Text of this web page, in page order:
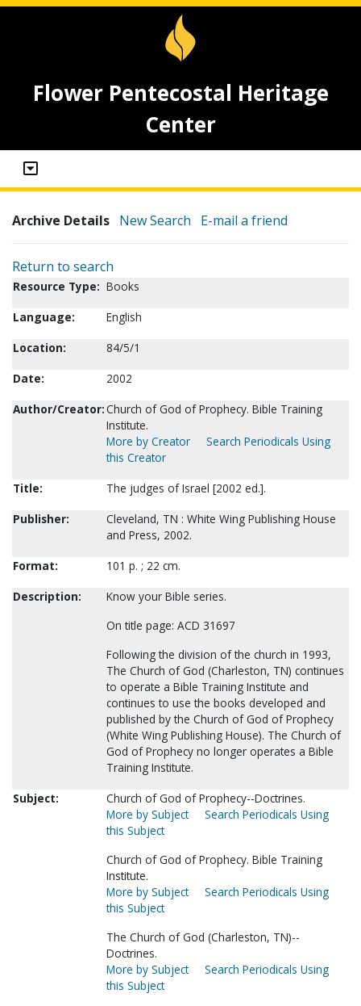
Flower Pentecostal Heritage
Center
Archive Details New Search E-mail a friend
Return to search
Resource Type: Books
Language:
English
Location:
84/5/1
Date:
2002
Author/Creator:Church of God of Prophecy. Bible Training
Institute.
More by Creator
Search Periodicals Using
this Creator
Title:
The judges of Israel [2002 ed.].
Publisher:
Cleveland, TN : White Wing Publishing House
and Press, 2002.
Format:
101 p. ; 22 cm.
Description:
Know your Bible series.
On title page: ACD 31697
Following the division of the church in 1993,
The Church of God (Charleston, TN) continues
to operate a Bible Training Institute and
continues to use the books developed and
published by the Church of God of Prophecy
(White Wing Publishing House). The Church of
God of Prophecy no longer operates a Bible
Training Institute.
Subject:
Church of God of Prophecy--Doctrines.
More by Subject
Search Periodicals Using
this Subject
Church of God of Prophecy. Bible Training
Institute.
More by Subject
Search Periodicals Using
this Subject
The Church of God (Charleston, TN)--
Doctrines.
More by Subject
Search Periodicals Using
this Subject